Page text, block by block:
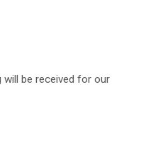
be received for our